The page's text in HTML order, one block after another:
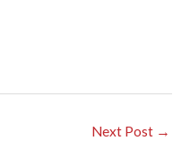
Next Post →